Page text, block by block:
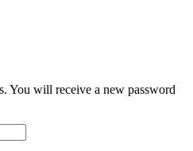
You will receive a new password